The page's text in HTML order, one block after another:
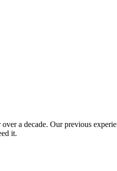
a decade. Our previous
it.